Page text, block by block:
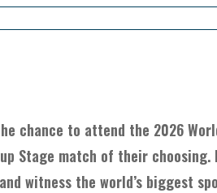
chance to attend the 2026
Stage match of their
and witness the world’s biggest